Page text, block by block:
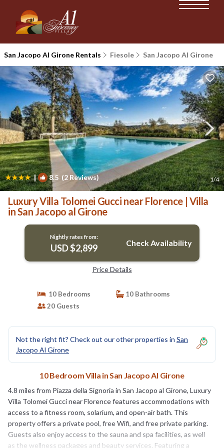
San Jacopo Al Girone Rentals Fiesole San Jacopo Al Girone
| 8.5 (2 Reviews) 1/4
Luxury Villa Tolomei Gucci near Florence | Villa
in San Jacopo al Girone
Nightly rates from:
USD $2,899 Check Availability
Price Details
10 Bedrooms
10 Bathrooms
20 Guests
Not the right fit? Check out our other properties in San
Jacopo Al Girone
10 Bedroom Villa in San Jacopo Al Girone
4.8 miles from Piazza della Signoria in San Jacopo al Girone, Luxury
Villa Tolomei Gucci near Florence features accommodations with
access to a fitness room, solarium, and open-air bath. This
property offers a private pool, free Wifi, and free private parking.
Guests also enjoy access to the sauna and spa facilities, as well
as the wellness packages and beauty services. Featuring a